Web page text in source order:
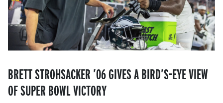
BRETT STROHSACKER ’06 GIVES A BIRD’S-EYE VIEW
OF SUPER BOWL VICTORY